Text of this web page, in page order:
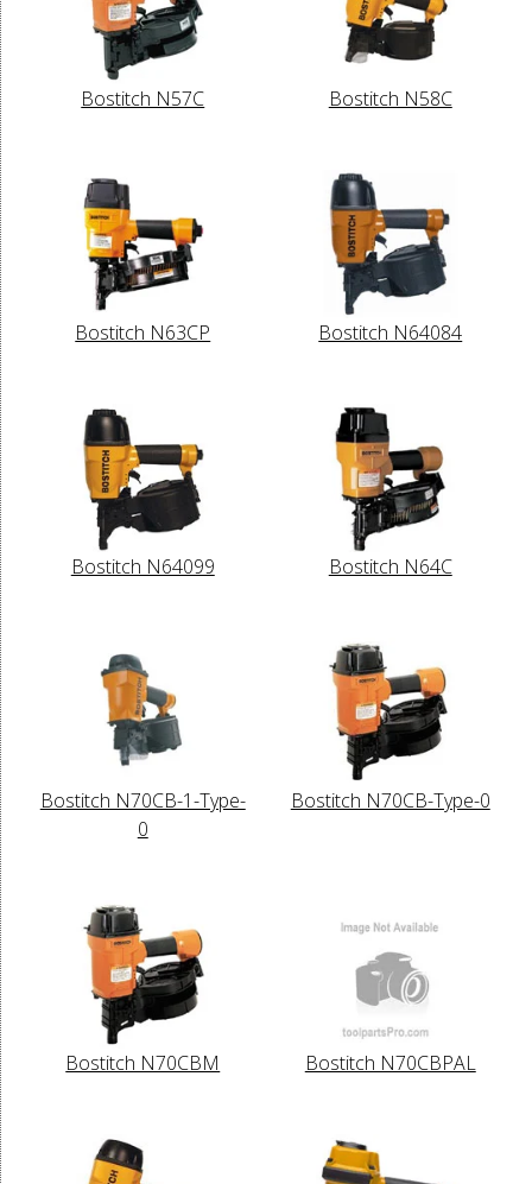
Bostitch N57C Bostitch N58C
Bostitch N63CP Bostitch N64084
Bostitch N64099 Bostitch N64C
Bostitch N70CB-1-Type-
0
Bostitch N70CB-Type-0
Bostitch N70CBM Bostitch N70CBPAL